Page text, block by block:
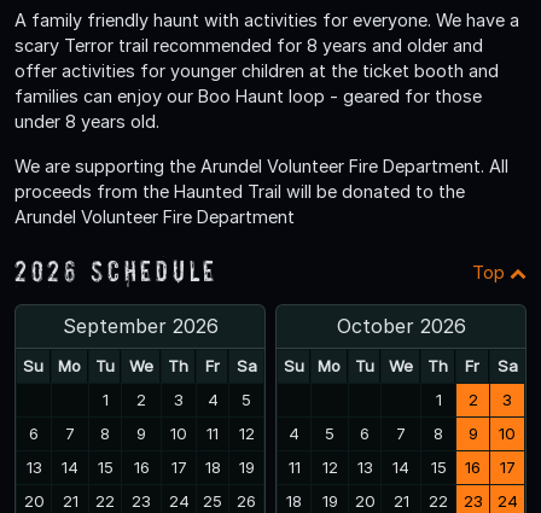
A family friendly haunt with activities for everyone. We have a
scary Terror trail recommended for 8 years and older and
offer activities for younger children at the ticket booth and
families can enjoy our Boo Haunt loop - geared for those
under 8 years old.
We are supporting the Arundel Volunteer Fire Department. All
proceeds from the Haunted Trail will be donated to the
Arundel Volunteer Fire Department
2026 Schedule Top
September 2026
Su Mo Tu We Th Fr
Sa
1
2 3 4
5
6
7 8 9 10 11
12
13
14 15 16 17 18
19
20
21 22 23 24 25
26
October 2026
Su Mo Tu We Th Fr
Sa
1
2
3
4
5 6 7 8 9
10
11
12 13 14 15 16
17
18
19 20 21 22 23
24